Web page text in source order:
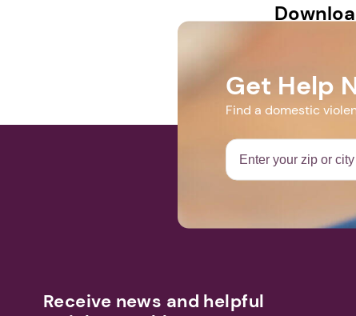
Get Help
Find a domestic
Receive news and helpful